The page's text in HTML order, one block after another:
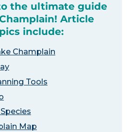
the ultimate guide
Article
include:
Champlain
Tools
Map